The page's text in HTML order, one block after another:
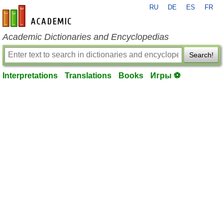
en-academic.com
RU DE ES FR
Academic Dictionaries and Encyclopedias
Search!
Interpretations Translations Books Игры ⚽